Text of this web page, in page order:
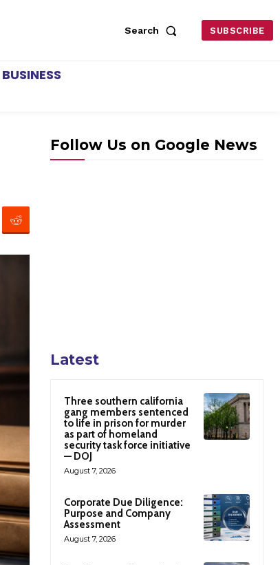
Search SUBSCRIBE
BUSINESS
Follow Us on Google News
Latest
Three southern california
gang members sentenced
to life in prison for murder
as part of homeland
security task force initiative
— DOJ
August 7, 2026
Corporate Due Diligence:
Purpose and Company
Assessment
August 7, 2026